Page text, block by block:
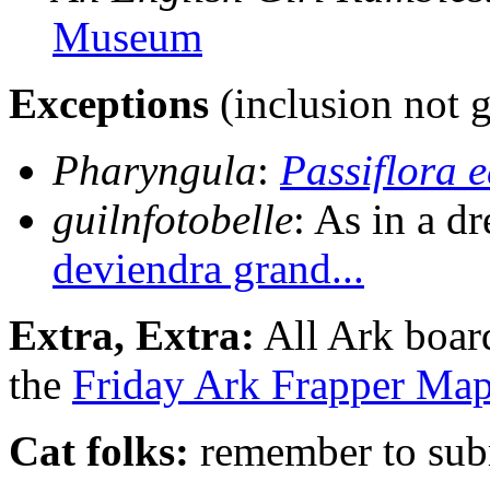
Museum
Exceptions (inclusion not
Pharyngula: Passiflora
guilnfotobelle: As in a
deviendra grand...
Extra, Extra: All Ark
the Friday Ark Frapper
Cat folks: remember to